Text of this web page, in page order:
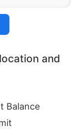
and
Balance